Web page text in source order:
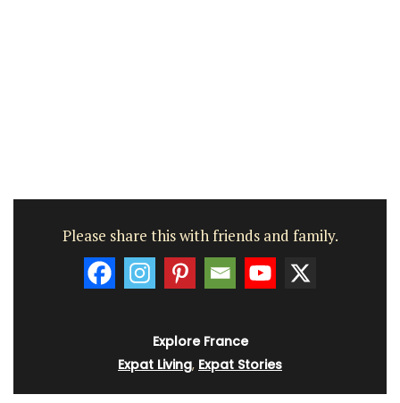
Please share this with friends and family.
Explore France
Expat Living, Expat Stories